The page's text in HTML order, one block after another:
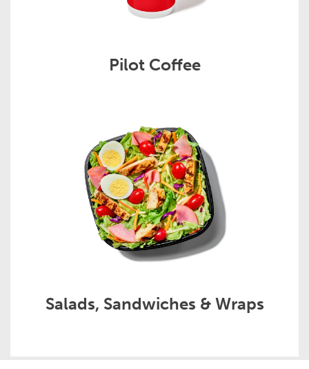
Pilot Coffee
Salads, Sandwiches & Wraps